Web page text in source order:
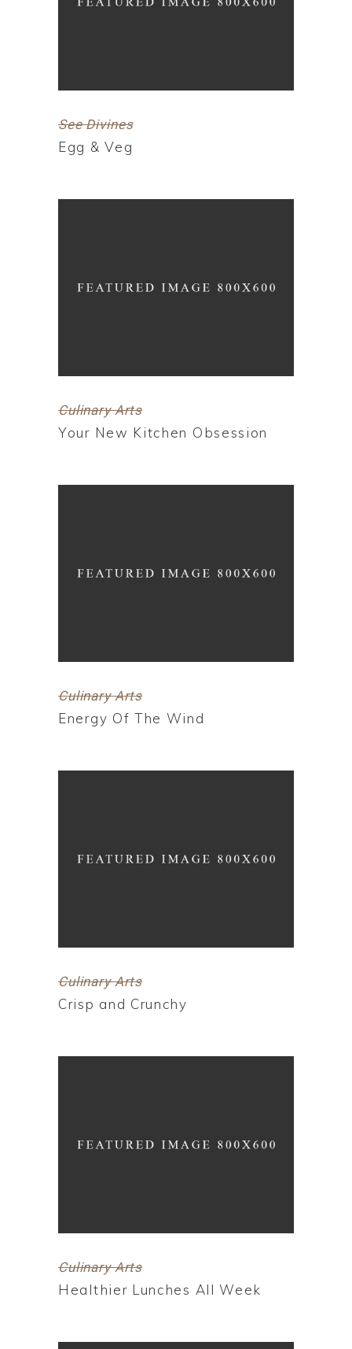
See Divines
Egg & Veg
Culinary Arts
Your New Kitchen Obsession
Culinary Arts
Energy Of The Wind
Culinary Arts
Crisp and Crunchy
Culinary Arts
Healthier Lunches All Week